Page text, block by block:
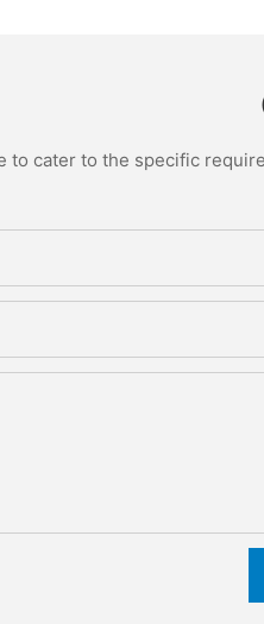
to cater to the specific